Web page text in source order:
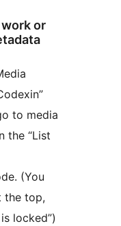
or
to media
the “List
(You
the top,
locked”)